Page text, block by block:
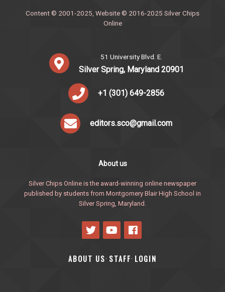
Content © 2001-2025, Website © 2016-2025 Silver Chips
Online
51 University Blvd. E.
Silver Spring, Maryland 20901
+1 (301) 649-2856
editors.sco@gmail.com
About us
Silver Chips Online is the award-winning online newspaper
published by students from Montgomery Blair High School in
Silver Spring, Maryland.
ABOUT US· STAFF· LOGIN